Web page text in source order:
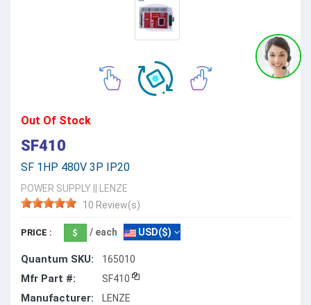
Out Of Stock
SF410
SF 1HP 480V 3P IP20
POWER SUPPLY
LENZE
10 Review(s)
PRICE : / each USD($)
Quantum SKU: 165010
Mfr Part #: SF410
Manufacturer: LENZE